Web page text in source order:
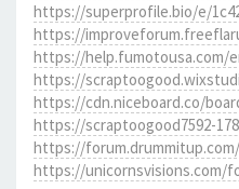
https://superprofile.bio/e/
https://
https://help.fumotousa.com/
https://
https://cdn.niceboard.co/
https://scraptoogood7592-
https://
https://unicornsvisions.com/